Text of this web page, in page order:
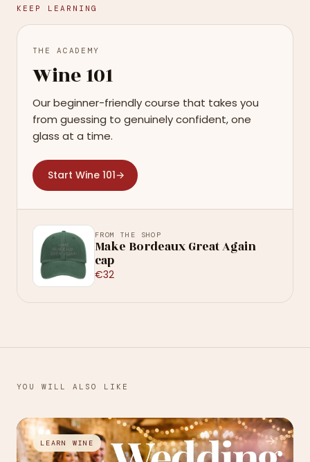
KEEP LEARNING
THE ACADEMY
Wine 101
Our beginner-friendly course that takes you
from guessing to genuinely confident, one
glass at a time.
Start Wine 101→
FROM THE SHOP
Make Bordeaux Great Again
cap
€32
YOU WILL ALSO LIKE
LEARN WINE →